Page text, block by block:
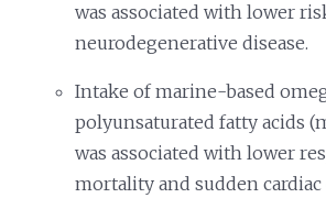
was associated with lower
neurodegenerative disease.
Intake of marine-based
polyunsaturated fatty acids
was associated with lower
mortality and sudden cardiac